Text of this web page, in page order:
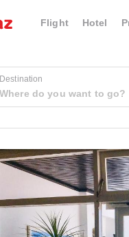
Flight Hotel
Destination